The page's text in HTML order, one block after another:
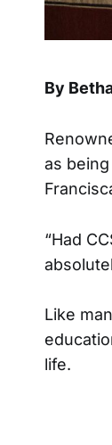
By
as
“Had
Like
life.